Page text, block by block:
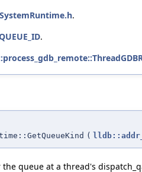
SystemRuntime.h.
.
(
the queue at a thread's